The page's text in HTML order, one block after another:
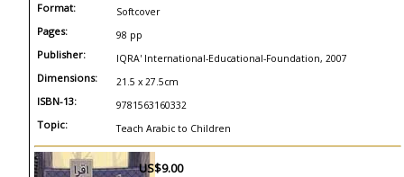
Format: Softcover
Pages: 98 pp
Publisher: IQRA' International-Educational-Foundation, 2007
Dimensions: 21.5 x 27.5cm
ISBN-13: 9781563160332
Topic: Teach Arabic to Children
US$9.00